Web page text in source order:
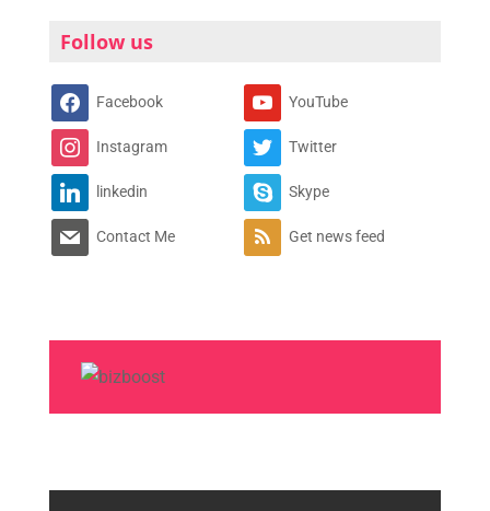
Follow us
Facebook YouTube
Instagram Twitter
linkedin Skype
Contact Me Get news feed